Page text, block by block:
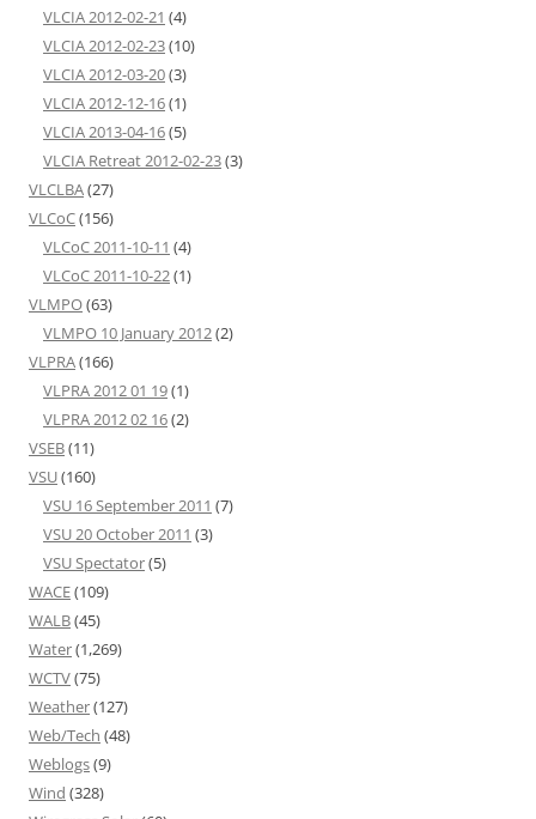
VLCIA 2012-02-21 (4)
VLCIA 2012-02-23(10)
VLCIA 2012-03-20(3)
VLCIA 2012-12-16(1)
VLCIA 2013-04-16(5)
VLCIA Retreat 2012-02-23(3)
VLCLBA(27)
VLCoC(156)
VLCoC 2011-10-11 (4)
VLCoC 2011-10-22(1)
VLMPO(63)
VLMPO 10 January 2012(2)
VLPRA(166)
VLPRA 2012 01 19(1)
VLPRA 2012 02 16(2)
VSEB(11)
VSU(160)
VSU 16 September 2011 (7)
VSU 20 October 2011 (3)
VSU Spectator(5)
WACE(109)
WALB(45)
Water(1,269)
WCTV(75)
Weather(127)
Web/Tech (48)
Weblogs(9)
Wind (328)